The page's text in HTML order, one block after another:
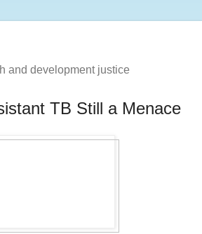
and development justice
TB Still a Menace